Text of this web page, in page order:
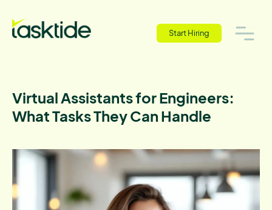
Start Hiring
Virtual Assistants for Engineers:
What Tasks They Can Handle